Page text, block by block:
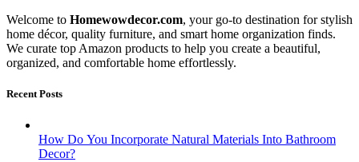
Welcome to Homewowdecor.com, your go-to destination for stylish
home décor, quality furniture, and smart home organization finds.
We curate top Amazon products to help you create a beautiful,
organized, and comfortable home effortlessly.
Recent Posts
How Do You Incorporate Natural Materials Into Bathroom
Decor?